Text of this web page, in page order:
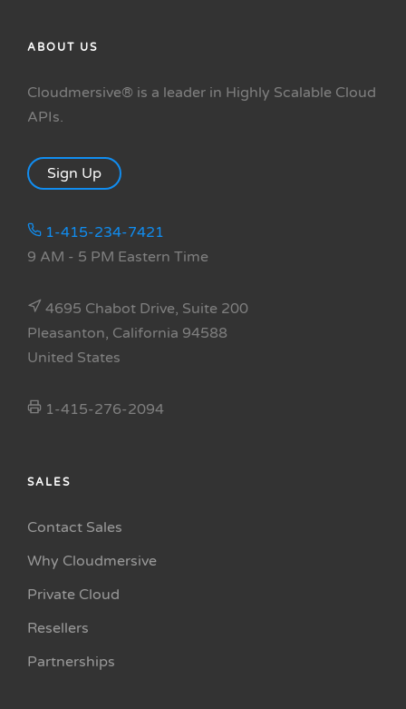
ABOUT US
Cloudmersive® is a leader in Highly Scalable Cloud
APIs.
Sign Up
1-415-234-7421
9 AM - 5 PM Eastern Time
4695 Chabot Drive, Suite 200
Pleasanton, California 94588
United States
1-415-276-2094
SALES
Contact Sales
Why Cloudmersive
Private Cloud
Resellers
Partnerships